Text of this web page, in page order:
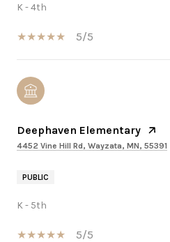
K - 4th
5/5
Deephaven Elementary
4452 Vine Hill Rd, Wayzata, MN, 55391
PUBLIC
K - 5th
5/5